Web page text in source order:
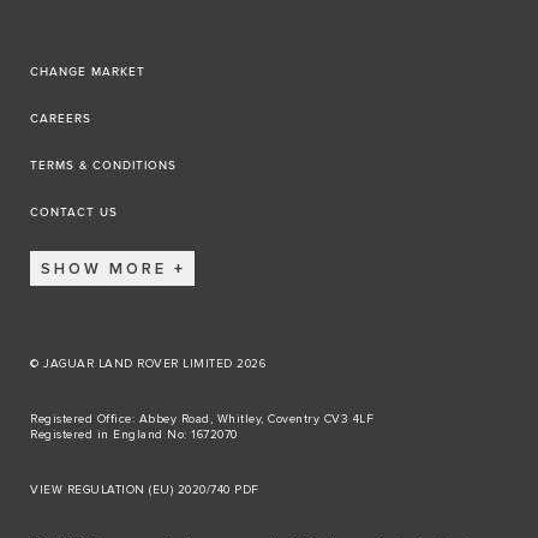
CHANGE MARKET
CAREERS
TERMS & CONDITIONS
CONTACT US
SHOW MORE
© JAGUAR LAND ROVER LIMITED 2026
Registered Office: Abbey Road, Whitley, Coventry CV3 4LF
Registered in England No: 1672070
VIEW REGULATION (EU) 2020/740 PDF